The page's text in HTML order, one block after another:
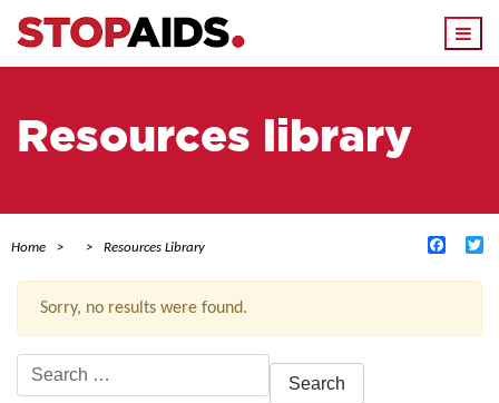
Resources library
Home Resources Library
Sorry, no results were found.
Search
for: